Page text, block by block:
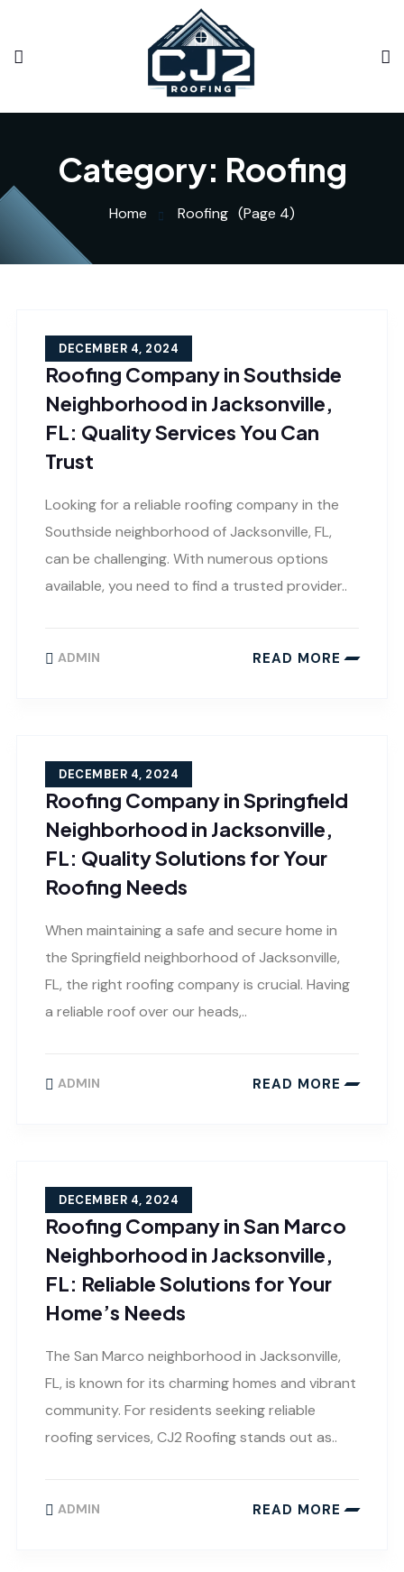
Category: Roofing
Home Roofing (Page 4)
Roofing Company in Southside
Neighborhood in Jacksonville,
FL: Quality Services You Can
Trust
DECEMBER 4, 2024
Looking for a reliable roofing company in the
Southside neighborhood of Jacksonville, FL,
can be challenging. With numerous options
available, you need to find a trusted provider..
ADMIN READ MORE
Roofing Company in Springfield
Neighborhood in Jacksonville,
FL: Quality Solutions for Your
Roofing Needs
DECEMBER 4, 2024
When maintaining a safe and secure home in
the Springfield neighborhood of Jacksonville,
FL, the right roofing company is crucial. Having
a reliable roof over our heads,..
ADMIN READ MORE
Roofing Company in San Marco
Neighborhood in Jacksonville,
FL: Reliable Solutions for Your
Home’s Needs
DECEMBER 4, 2024
The San Marco neighborhood in Jacksonville,
FL, is known for its charming homes and vibrant
community. For residents seeking reliable
roofing services, CJ2 Roofing stands out as..
ADMIN READ MORE